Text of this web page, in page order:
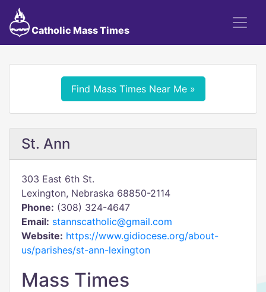
Catholic Mass Times
Find Mass Times Near Me »
St. Ann
303 East 6th St.
Lexington, Nebraska 68850-2114
Phone: (308) 324-4647
Email: stannscatholic@gmail.com
Website: https://www.gidiocese.org/about-
us/parishes/st-ann-lexington
Mass Times